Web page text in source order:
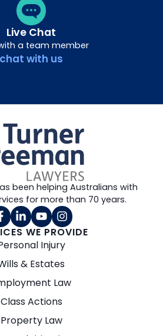
Live Chat
a team member
chat with us
WE PROVIDE
Injury
& Estates
Law
Class Actions
Property Law
been helping Australians with
for more than 70 years.